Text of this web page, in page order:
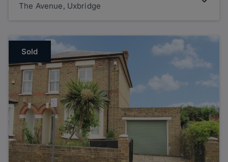
The Avenue, Uxbridge
Sold